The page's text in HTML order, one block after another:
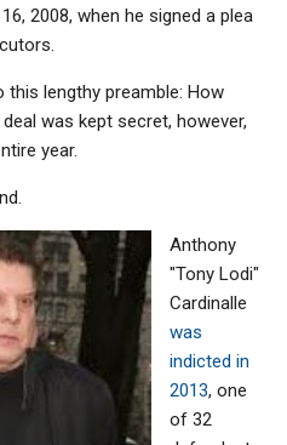
2008, when he signed a plea
this lengthy preamble: How
was kept secret, however,
year.
Anthony
"Tony Lodi"
Cardinalle
was
indicted in
2013, one
of 32